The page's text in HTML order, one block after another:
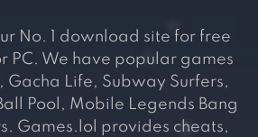
No. 1 download site for free
PC. We have popular games
Gacha Life, Subway Surfers,
Pool, Mobile Legends Bang
Games.lol provides cheats,